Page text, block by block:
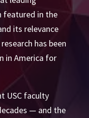
featured in the
its relevance
has been
in America for
USC faculty
— and the